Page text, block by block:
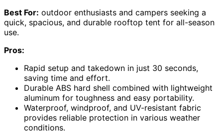
Best For: outdoor enthusiasts and campers seeking a
quick, spacious, and durable rooftop tent for all-season
use.
Pros:
Rapid setup and takedown in just 30 seconds,
saving time and effort.
Durable ABS hard shell combined with lightweight
aluminum for toughness and easy portability.
Waterproof, windproof, and UV-resistant fabric
provides reliable protection in various weather
conditions.